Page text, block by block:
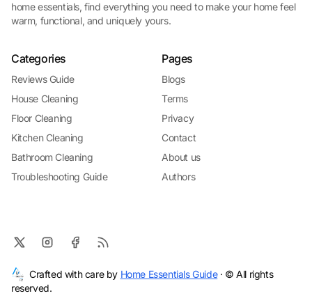
home essentials, find everything you need to make your home feel
warm, functional, and uniquely yours.
Categories
Reviews Guide
House Cleaning
Floor Cleaning
Kitchen Cleaning
Bathroom Cleaning
Troubleshooting Guide
Pages
Blogs
Terms
Privacy
Contact
About us
Authors
Crafted with care by Home Essentials Guide· © All rights
reserved.